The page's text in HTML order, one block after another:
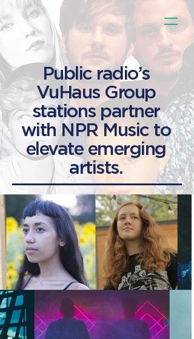
Public radio’s
VuHaus Group
stations partner
with NPR Music to
elevate emerging
artists.